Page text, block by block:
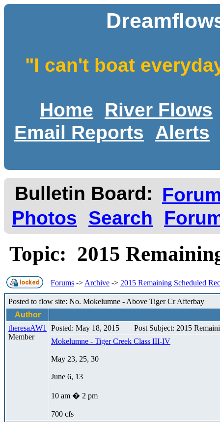
"I can't boat
Home
River Flows
Email Reports
Alerts
Bulletin Board:
Photos
Search
Topic: 2015
Forums -> Archive -> 2015 Remaining Scheduled
Posted to flow site: No. Mokelumne - Above Tiger Cr Afterbay
Author
theresaAW1
Member
Posted: May 18, 2015
Post Subject: 2015
Mokelumne - Tiger Creek Class III-IV
May 23, 25, 30
June 6, 13
10 am � 2 pm
700 cfs